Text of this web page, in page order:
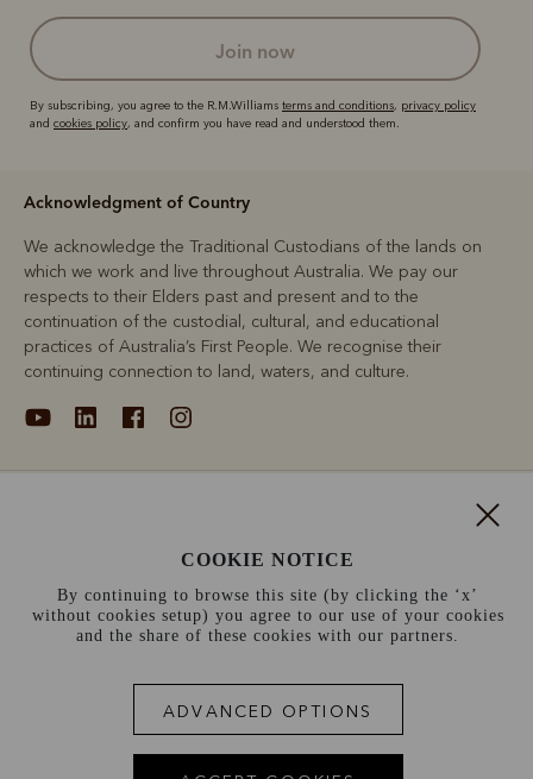
join now
By subscribing, you agree to the R.M.Williams terms and conditions, privacy policy
and cookies policy, and confirm you have read and understood them.
Acknowledgment of Country
We acknowledge the Traditional Custodians of the lands on
which we work and live throughout Australia. We pay our
respects to their Elders past and present and to the
continuation of the custodial, cultural, and educational
practices of Australia’s First People. We recognise their
continuing connection to land, waters, and culture.
Information
COOKIE NOTICE
By continuing to browse this site (by clicking the ‘x’
without cookies setup) you agree to our use of your cookies
and the share of these cookies with our partners.
ADVANCED OPTIONS